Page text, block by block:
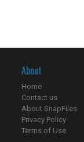
About
Home
Contact us
About SnapFiles
Privacy Policy
Terms of Use